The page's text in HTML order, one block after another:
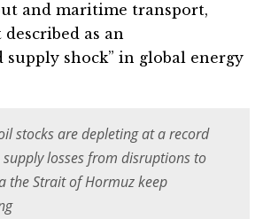
and maritime transport,
as an
supply shock” in global energy
stocks are depleting at a record
supply losses from disruptions to
the Strait of Hormuz keep